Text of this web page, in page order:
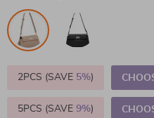
2PCS (SAVE 5%)
5PCS (SAVE 9%)